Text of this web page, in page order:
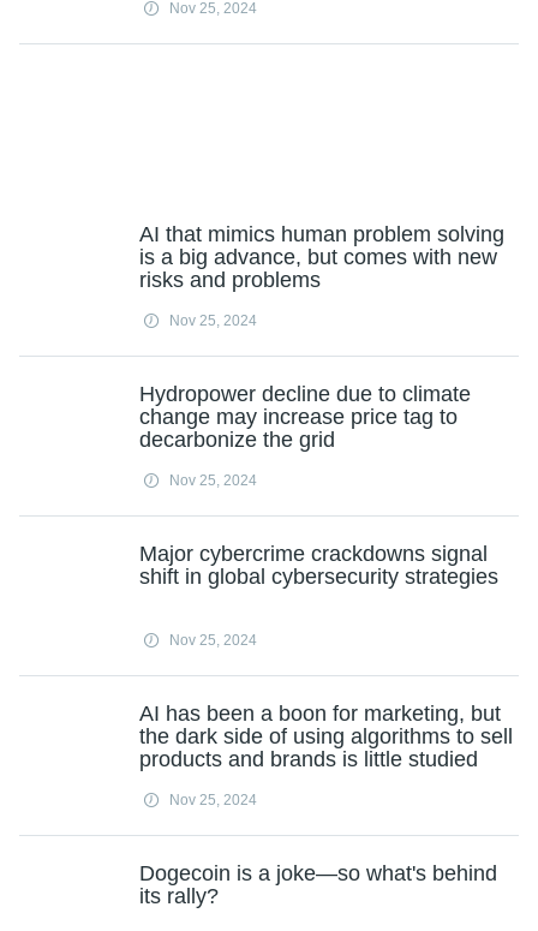
Nov 25, 2024
AI that mimics human problem solving
is a big advance, but comes with new
risks and problems
Nov 25, 2024
Hydropower decline due to climate
change may increase price tag to
decarbonize the grid
Nov 25, 2024
Major cybercrime crackdowns signal
shift in global cybersecurity strategies
Nov 25, 2024
AI has been a boon for marketing, but
the dark side of using algorithms to sell
products and brands is little studied
Nov 25, 2024
Dogecoin is a joke—so what's behind
its rally?